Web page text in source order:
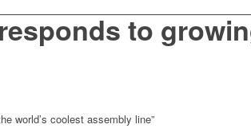
to
world’s coolest assembly line”